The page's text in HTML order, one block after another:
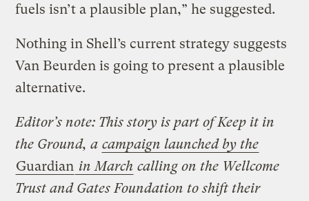
fuels isn’t a plausible plan,” he suggested.
Nothing in Shell’s current strategy suggests
Van Beurden is going to present a plausible
alternative.
Editor’s note: This story is part of Keep it in
the Ground, a campaign launched by the
Guardian in March calling on the Wellcome
Trust and Gates Foundation to shift their